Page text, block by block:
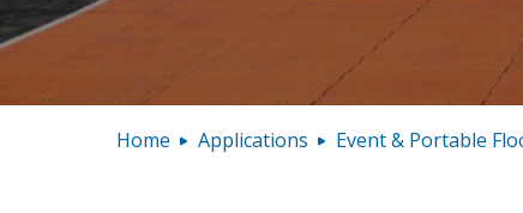
Home Applications Event & Portable